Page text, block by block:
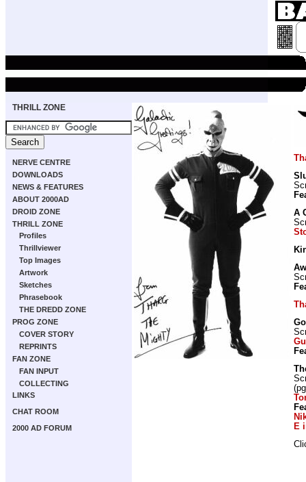
THRILL ZONE
NERVE CENTRE
DOWNLOADS
NEWS & FEATURES
ABOUT 2000AD
DROID ZONE
THRILL ZONE
Profiles
Thrillviewer
Top Images
Artwork
Sketches
Phrasebook
THE DREDD ZONE
PROG ZONE
COVER STORY
REPRINTS
FAN ZONE
FAN INPUT
COLLECTING
LINKS
CHAT ROOM
2000 AD FORUM
A
E